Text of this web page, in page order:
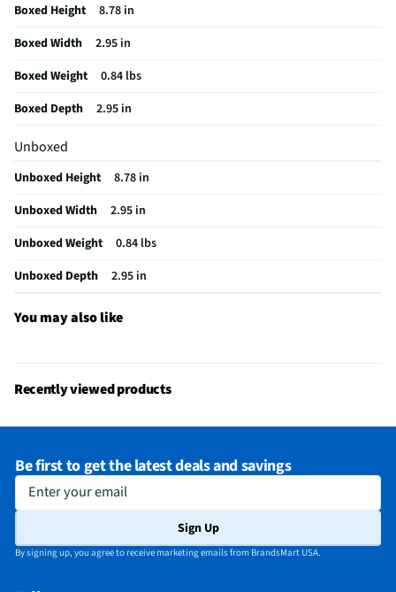
Hub Required
Operating Range
Weight/Mass UOM
Indoor / Outdoor
MFG Part # (OEM)
WYZE-BC
Motion Detection
Yes
Package Contents
2K Camera & Smart Bulb, "Do Not Turn OFF"
Sticker, & Quick Start Guide
Integrated Microphone
Yes
Manufacturer Warranty
1 Year
Wireless Connectivity
Bluetooth & Wi-Fi
Angle Of Viewing (Deg)
4°F-122°F
Infrared / Night Vision
Boxed Height
8.78 in
Boxed Width
2.95 in
Boxed Weight
0.84 lbs
Boxed Depth
2.95 in
Unboxed
Unboxed Height
8.78 in
Unboxed Width
2.95 in
Unboxed Weight
0.84 lbs
Unboxed Depth
2.95 in
You may also like
Recently viewed products
Be first to get the latest deals and savings
Enter your email
Sign Up
By signing up, you agree to receive marketing emails from BrandsMart USA.